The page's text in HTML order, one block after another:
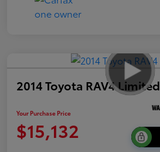
2014 Toyota RAV4 Limited
Your Purchase Price
$15,132